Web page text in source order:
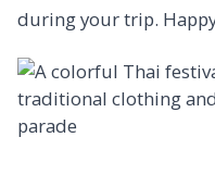
during your trip.